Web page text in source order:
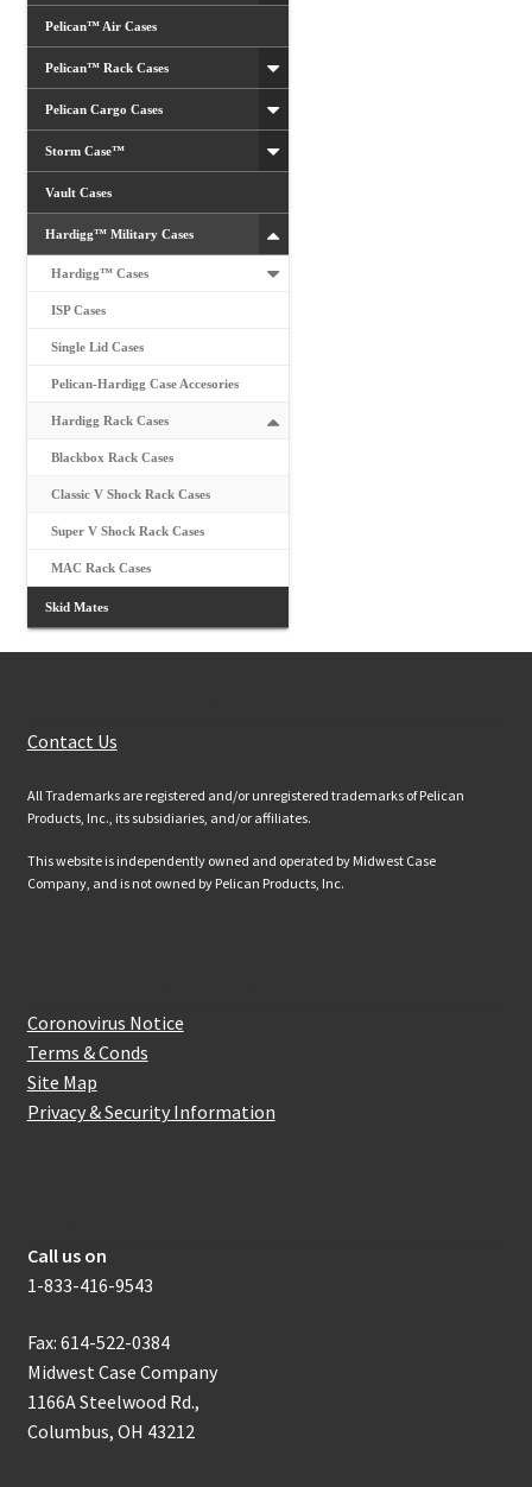
Pelican™ Air Cases
Pelican™ Rack Cases
Pelican Cargo Cases
Storm Case™
Vault Cases
Hardigg™ Military Cases
Hardigg™ Cases
ISP Cases
Single Lid Cases
Pelican-Hardigg Case Accesories
Hardigg Rack Cases
Blackbox Rack Cases
Classic V Shock Rack Cases
Super V Shock Rack Cases
MAC Rack Cases
Skid Mates
Contact Us
All Trademarks are registered and/or unregistered trademarks of Pelican
Products, Inc., its subsidiaries, and/or affiliates.
This website is independently owned and operated by Midwest Case
Company, and is not owned by Pelican Products, Inc.
Coronovirus Notice
Terms & Conds
Site Map
Privacy & Security Information
Call us on
1-833-416-9543
Fax: 614-522-0384
Midwest Case Company
1166A Steelwood Rd.,
Columbus, OH 43212